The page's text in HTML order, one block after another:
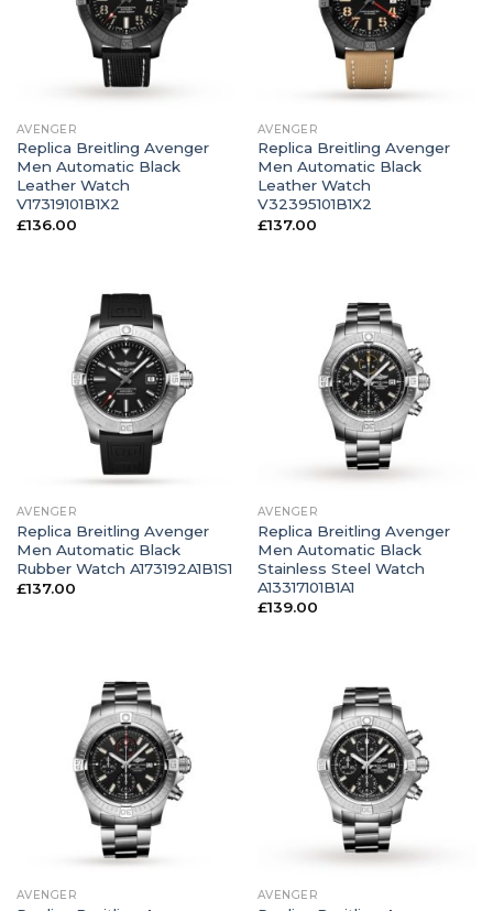
AVENGER
Replica Breitling Avenger
Men Automatic Black
Leather Watch
V17319101B1X2
£136.00
AVENGER
Replica Breitling Avenger
Men Automatic Black
Leather Watch
V32395101B1X2
£137.00
AVENGER
Replica Breitling Avenger
Men Automatic Black
Rubber Watch A173192A1B1S1
£137.00
AVENGER
Replica Breitling Avenger
Men Automatic Black
Stainless Steel Watch
A13317101B1A1
£139.00
AVENGER AVENGER